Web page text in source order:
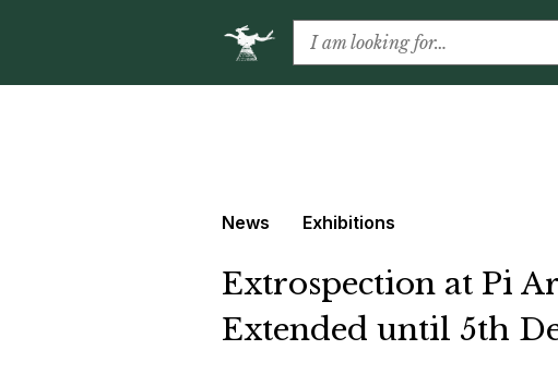
News Exhibitions
Extrospection at Pi
Extended until 5th